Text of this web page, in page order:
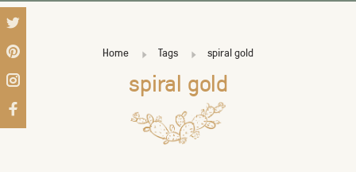
Home Tags spiral gold
spiral gold